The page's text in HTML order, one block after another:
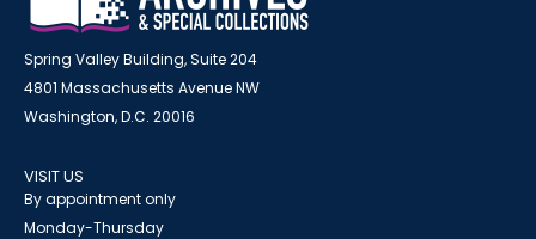
Spring Valley Building, Suite 204
4801 Massachusetts Avenue NW
Washington, D.C. 20016
VISIT US
By appointment only
Monday-Thursday